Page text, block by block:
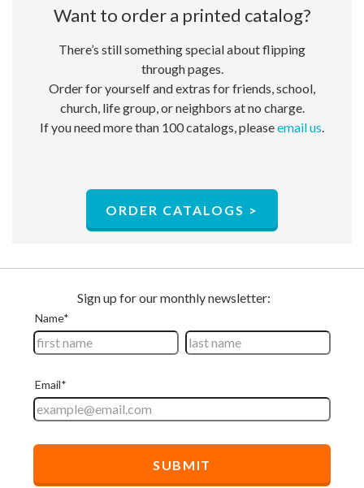
Want to order a ​printed catalog?
There’s still something special about flipping
through pages.
Order for yourself and extras for friends, school,
church, life group, or neighbors at no charge.​
If you need more than 100 catalogs, pleaseemail us.
ORDER CATALOGS >